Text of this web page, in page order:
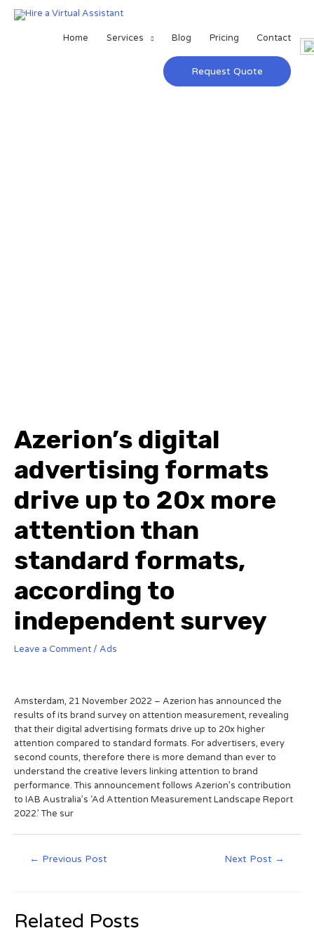
Home Services Blog Pricing Contact
Request Quote
Azerion’s digital
advertising formats
drive up to 20x more
attention than
standard formats,
according to
independent survey
Leave a Comment / Ads
Amsterdam, 21 November 2022 – Azerion has announced the
results of its brand survey on attention measurement, revealing
that their digital advertising formats drive up to 20x higher
attention compared to standard formats. For advertisers, every
second counts, therefore there is more demand than ever to
understand the creative levers linking attention to brand
performance. This announcement follows Azerion’s contribution
to IAB Australia’s ‘Ad Attention Measurement Landscape Report
2022.’ The sur
← Previous Post Next Post →
Related Posts